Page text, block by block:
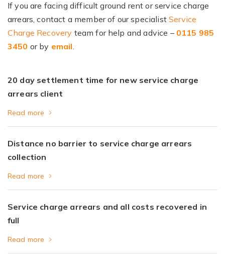
If you are facing difficult ground rent or service charge
arrears, contact a member of our specialistService
Charge Recovery team for help and advice – 0115 985
3450 or by email.
20 day settlement time for new service charge
arrears client
Read more
Distance no barrier to service charge arrears
collection
Read more
Service charge arrears and all costs recovered in
full
Read more